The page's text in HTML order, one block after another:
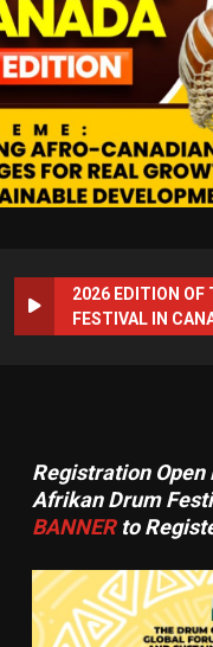
2026 EDITION OF
FESTIVAL IN
Registration Open
Afrikan Drum
BANNERto